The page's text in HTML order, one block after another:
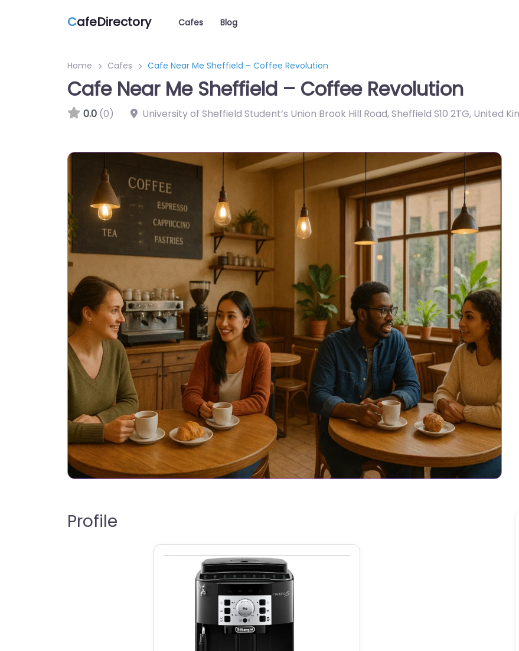
CafeDirectory Cafes Blog
Home Cafes Cafe Near Me Sheffield – Coffee Revolution
Cafe Near Me Sheffield – Coffee Revolution
0.0 (0) University of Sheffield Student’s Union Brook Hill Road, Sheffield S10 2TG, United
Profile